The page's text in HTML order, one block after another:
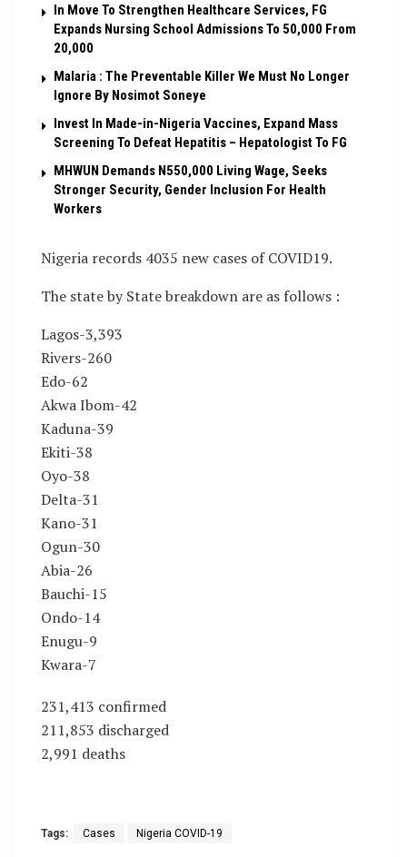
In Move To Strengthen Healthcare Services, FG
Expands Nursing School Admissions To 50,000 From
20,000
Malaria : The Preventable Killer We Must No Longer
Ignore By Nosimot Soneye
Invest In Made-in-Nigeria Vaccines, Expand Mass
Screening To Defeat Hepatitis – Hepatologist To FG
MHWUN Demands N550,000 Living Wage, Seeks
Stronger Security, Gender Inclusion For Health
Workers
Nigeria records 4035 new cases of COVID19.
The state by State breakdown are as follows :
Lagos-3,393
Rivers-260
Edo-62
Akwa Ibom-42
Kaduna-39
Ekiti-38
Oyo-38
Delta-31
Kano-31
Ogun-30
Abia-26
Bauchi-15
Ondo-14
Enugu-9
Kwara-7
231,413 confirmed
211,853 discharged
2,991 deaths
Tags: Cases Nigeria COVID-19